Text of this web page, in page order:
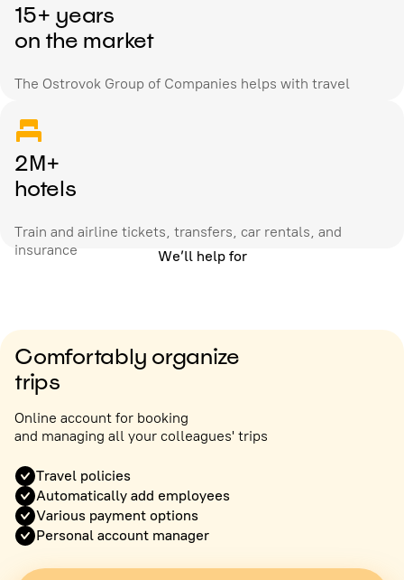
15+ years
on the market
The Ostrovok Group of Companies helps with travel
2M+
hotels
Train and airline tickets, transfers, car rentals, and
insurance
We’ll help for
Comfortably organize
trips
Online account for booking
and managing all your colleagues' trips
Travel policies
Automatically add employees
Various payment options
Personal account manager